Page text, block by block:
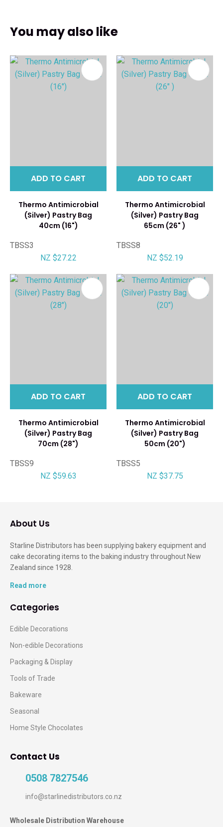
You may also like
ADD TO CART
Thermo Antimicrobial
(Silver) Pastry Bag
40cm (16")
TBSS3
NZ $27.22
ADD TO CART
Thermo Antimicrobial
(Silver) Pastry Bag
65cm (26" )
TBSS8
NZ $52.19
ADD TO CART
Thermo Antimicrobial
(Silver) Pastry Bag
70cm (28")
TBSS9
NZ $59.63
ADD TO CART
Thermo Antimicrobial
(Silver) Pastry Bag
50cm (20")
TBSS5
NZ $37.75
About Us
Starline Distributors has been supplying bakery equipment and
cake decorating items to the baking industry throughout New
Zealand since 1928.
Read more
Categories
Edible Decorations
Non-edible Decorations
Packaging & Display
Tools of Trade
Bakeware
Seasonal
Home Style Chocolates
Contact Us
0508 7827546
info@starlinedistributors.co.nz
Wholesale Distribution Warehouse